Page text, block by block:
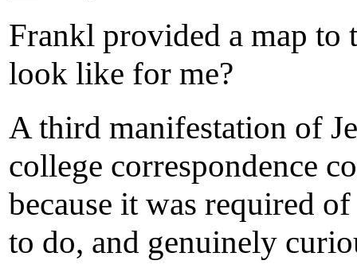
Frankl provided a map
look like for me?
A third manifestation of
college correspondence
because it was required
to do, and genuinely